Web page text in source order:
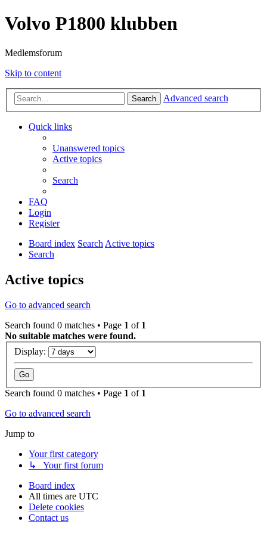
Volvo P1800 klubben
Medlemsforum
Skip to content
Search Advanced search
Quick links
Unanswered topics
Active topics
Search
FAQ
Login
Register
Board index SearchActive topics
Search
Active topics
Go to advanced search
Search found 0 matches • Page 1 of 1
No suitable matches were found.
Display:
Search found 0 matches • Page 1 of 1
Go to advanced search
Jump to
Your first category
↳ Your first forum
Board index
All times are UTC
Delete cookies
Contact us